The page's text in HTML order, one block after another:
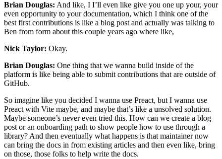
Brian Douglas: And like, I I’ll even like give you one up your, your
even opportunity to your documentation, which I think one of the
best first contributions is like a blog post and actually was talking to
Ben from form about this couple years ago where like,
Nick Taylor: Okay.
Brian Douglas: One thing that we wanna build inside of the
platform is like being able to submit contributions that are outside of
GitHub.
So imagine like you decided I wanna use Preact, but I wanna use
Preact with Vite maybe, and maybe that’s like a unsolved solution.
Maybe someone’s never even tried this. How can we create a blog
post or an onboarding path to show people how to use through a
library? And then eventually what happens is that maintainer now
can bring the docs in from existing articles and then even like, bring
on those, those folks to help write the docs.